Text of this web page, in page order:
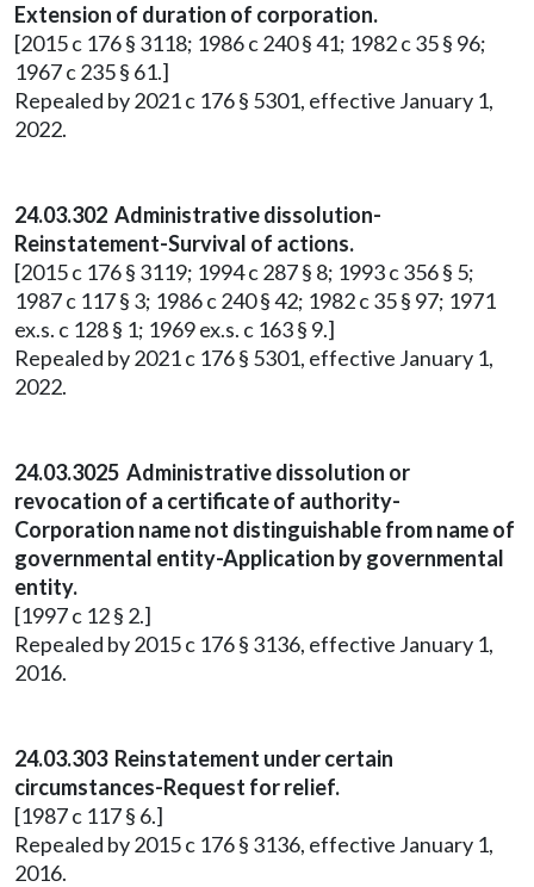
Extension of duration of corporation.
[2015 c 176 § 3118; 1986 c 240 § 41; 1982 c 35 § 96;
1967 c 235 § 61.]
Repealed by 2021 c 176 § 5301, effective January 1,
2022.
24.03.302 Administrative dissolution-
Reinstatement-Survival of actions.
[2015 c 176 § 3119; 1994 c 287 § 8; 1993 c 356 § 5;
1987 c 117 § 3; 1986 c 240 § 42; 1982 c 35 § 97; 1971
ex.s. c 128 § 1; 1969 ex.s. c 163 § 9.]
Repealed by 2021 c 176 § 5301, effective January 1,
2022.
24.03.3025 Administrative dissolution or
revocation of a certificate of authority-
Corporation name not distinguishable from name of
governmental entity-Application by governmental
entity.
[1997 c 12 § 2.]
Repealed by 2015 c 176 § 3136, effective January 1,
2016.
24.03.303 Reinstatement under certain
circumstances-Request for relief.
[1987 c 117 § 6.]
Repealed by 2015 c 176 § 3136, effective January 1,
2016.